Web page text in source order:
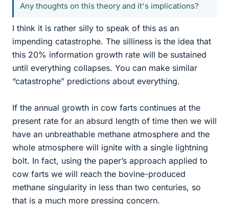
Any thoughts on this theory and it's implications?
I think it is rather silly to speak of this as an
impending catastrophe. The silliness is the idea that
this 20% information growth rate will be sustained
until everything collapses. You can make similar
“catastrophe” predictions about everything.
If the annual growth in cow farts continues at the
present rate for an absurd length of time then we will
have an unbreathable methane atmosphere and the
whole atmosphere will ignite with a single lightning
bolt. In fact, using the paper’s approach applied to
cow farts we will reach the bovine-produced
methane singularity in less than two centuries, so
that is a much more pressing concern.